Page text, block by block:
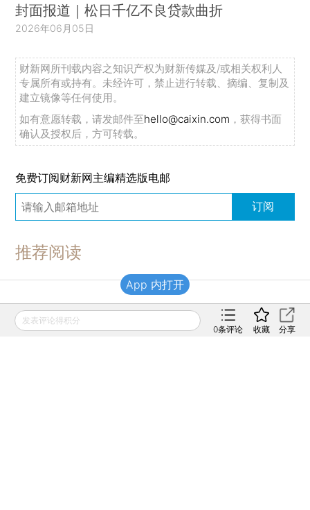
封面报道｜松日千亿不良贷款曲折
2026年06月05日
财新网所刊载内容之知识产权为财新传媒及/或相关权利人
专属所有或持有。未经许可，禁止进行转载、摘编、复制及
建立镜像等任何使用。
如有意愿转载，请发邮件至hello@caixin.com ，获得书面
确认及授权后，方可转载。
免费订阅财新网主编精选版电邮
订阅
推荐阅读
财新移动
发表评论得积分
0条评论 收藏 分享
App 内打开